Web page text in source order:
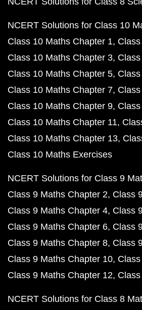
NCERT Solutions for Class 10
Class 10 Maths Chapter 1
Class 10 Maths Chapter 3
Class 10 Maths Chapter 5
Class 10 Maths Chapter 7
Class 10 Maths Chapter 9
Class 10 Maths Chapter 11
Class 10 Maths Chapter 13
Class 10 Maths Exercises
NCERT Solutions for Class 9
Class 9 Maths Chapter 2 Class
Class 9 Maths Chapter 4 Class
Class 9 Maths Chapter 6 Class
Class 9 Maths Chapter 8 Class
Class 9 Maths Chapter 10
Class 9 Maths Chapter 12
NCERT Solutions for Class 8